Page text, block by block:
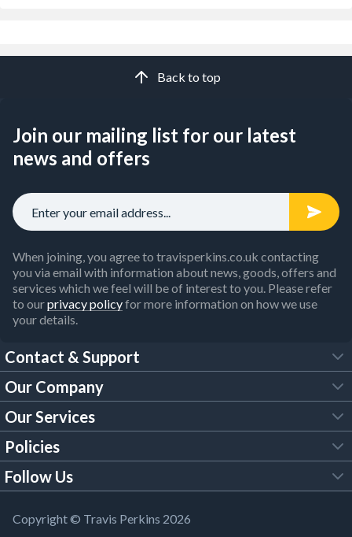
Back to top
Join our mailing list for our latest
news and offers
When joining, you agree to travisperkins.co.uk contacting
you via email with information about news, goods, offers and
services which we feel will be of interest to you. Please refer
to ourprivacy policyfor more information on how we use
your details.
Contact & Support
FAQs
Customer Services
Our Brochures
Building Regulations
Our Company
About Us
Trade Account
Our Services
Tool Hire
Policies
Legal Policies
Modern Slavery Act
Follow Us
YouTube
Copyright © Travis Perkins 2026